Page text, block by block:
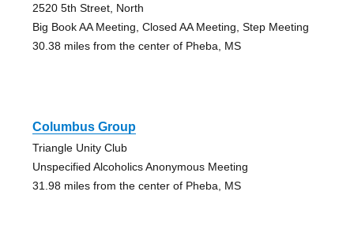
2520 5th Street, North
Big Book AA Meeting, Closed AA Meeting, Step Meeting
30.38 miles from the center of Pheba, MS
Columbus Group
Triangle Unity Club
Unspecified Alcoholics Anonymous Meeting
31.98 miles from the center of Pheba, MS